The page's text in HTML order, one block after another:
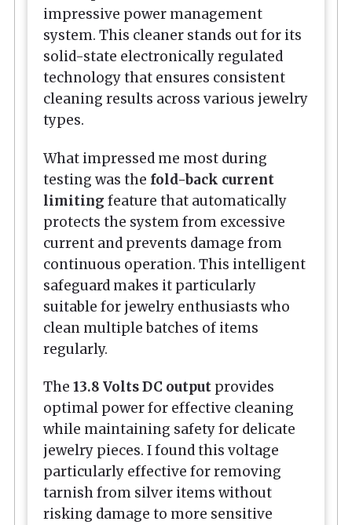
impressive power management
system. This cleaner stands out for its
solid-state electronically regulated
technology that ensures consistent
cleaning results across various jewelry
types.
What impressed me most during
testing was the fold-back current
limiting feature that automatically
protects the system from excessive
current and prevents damage from
continuous operation. This intelligent
safeguard makes it particularly
suitable for jewelry enthusiasts who
clean multiple batches of items
regularly.
The 13.8 Volts DC output provides
optimal power for effective cleaning
while maintaining safety for delicate
jewelry pieces. I found this voltage
particularly effective for removing
tarnish from silver items without
risking damage to more sensitive